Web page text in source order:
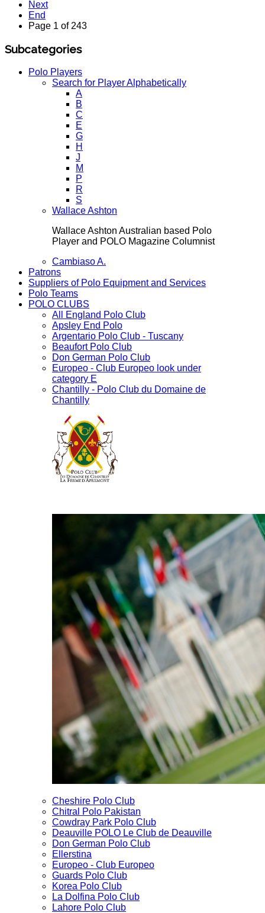
Next
End
Page 1 of 243
Subcategories
Polo Players
Search for Player Alphabetically
A
B
C
E
G
H
J
M
P
R
S
Wallace Ashton
Wallace Ashton Australian based Polo
Player and POLO Magazine Columnist
Cambiaso A.
Patrons
Suppliers of Polo Equipment and Services
Polo Teams
POLO CLUBS
All England Polo Club
Apsley End Polo
Argentario Polo Club - Tuscany
Beaufort Polo Club
Don German Polo Club
Europeo - Club Europeo look under
category E
Chantilly - Polo Club du Domaine de
Chantilly
Cheshire Polo Club
Chitral Polo Pakistan
Cowdray Park Polo Club
Deauville POLO Le Club de Deauville
Don German Polo Club
Ellerstina
Europeo - Club Europeo
Guards Polo Club
Korea Polo Club
La Dolfina Polo Club
Lahore Polo Club